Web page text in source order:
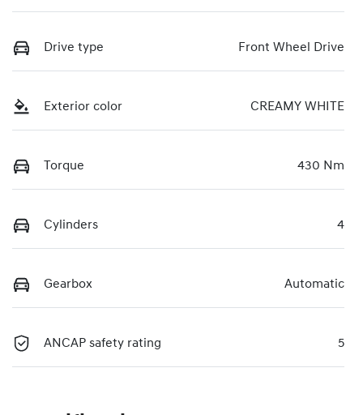
Drive type Front Wheel Drive
Exterior color CREAMY WHITE
Torque 430 Nm
Cylinders 4
Gearbox Automatic
ANCAP safety rating 5